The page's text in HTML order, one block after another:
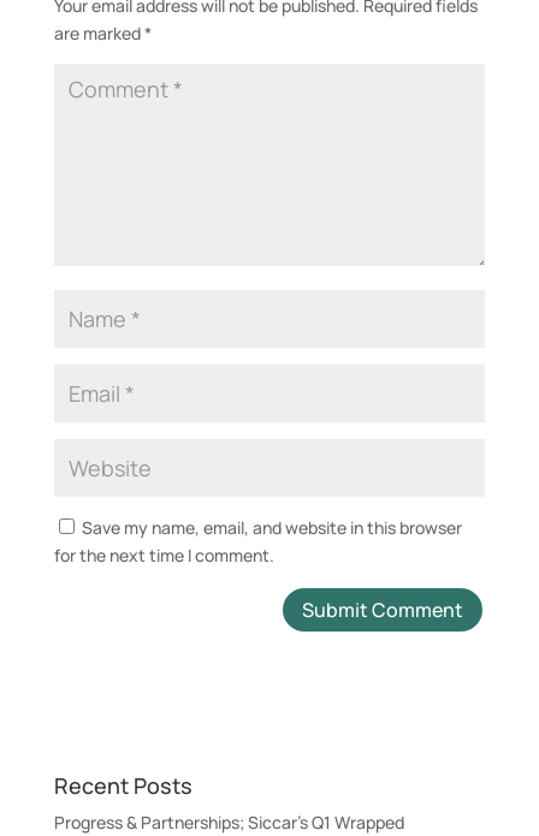
Your email address will not be published. Required fields
are marked*
Save my name, email, and website in this browser
for the next time I comment.
n
a
Recent Posts
Progress & Partnerships; Siccar’s Q1 Wrapped